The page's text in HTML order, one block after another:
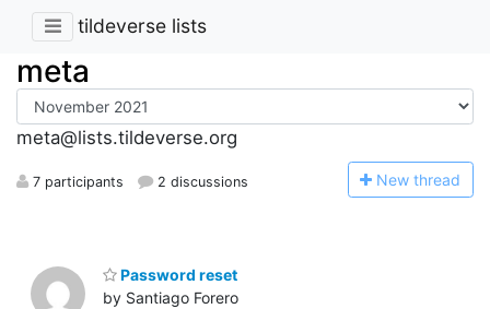
tildeverse lists
meta
meta@lists.tildeverse.org
7 participants 2 discussions New thread
Password reset
by Santiago Forero